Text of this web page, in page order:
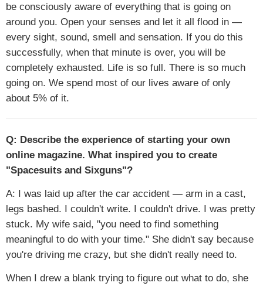
be consciously aware of everything that is going on
around you. Open your senses and let it all flood in —
every sight, sound, smell and sensation. If you do this
successfully, when that minute is over, you will be
completely exhausted. Life is so full. There is so much
going on. We spend most of our lives aware of only
about 5% of it.
Q: Describe the experience of starting your own
online magazine. What inspired you to create
"Spacesuits and Sixguns"?
A: I was laid up after the car accident — arm in a cast,
legs bashed. I couldn't write. I couldn't drive. I was pretty
stuck. My wife said, "you need to find something
meaningful to do with your time." She didn't say because
you're driving me crazy, but she didn't really need to.
When I drew a blank trying to figure out what to do, she